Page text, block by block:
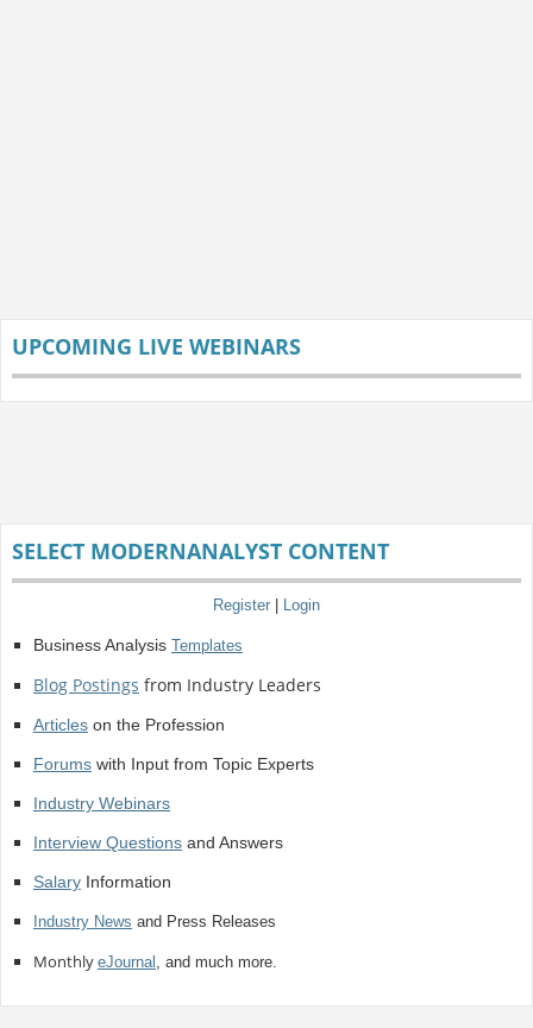
UPCOMING LIVE WEBINARS
SELECT MODERNANALYST CONTENT
Register | Login
Business Analysis Templates
Blog Postings from Industry Leaders
Articleson the Profession
Forumswith Input from Topic Experts
Industry Webinars
Interview Questionsand Answers
SalaryInformation
Industry News and Press Releases
Monthly eJournal , and much more.